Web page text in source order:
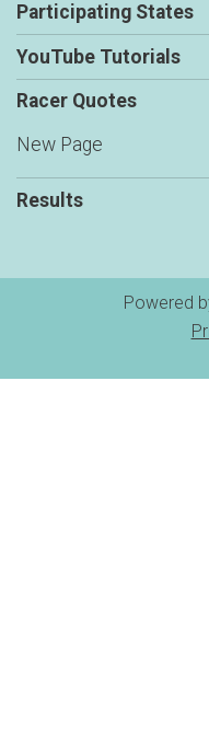
Participating States
YouTube Tutorials
Racer Quotes
New Page
Results
Powered